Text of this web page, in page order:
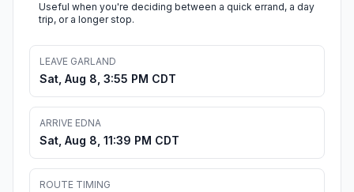
Useful when you're deciding between a quick errand, a day
trip, or a longer stop.
LEAVE GARLAND
Sat, Aug 8, 3:55 PM CDT
ARRIVE EDNA
Sat, Aug 8, 11:39 PM CDT
ROUTE TIMING